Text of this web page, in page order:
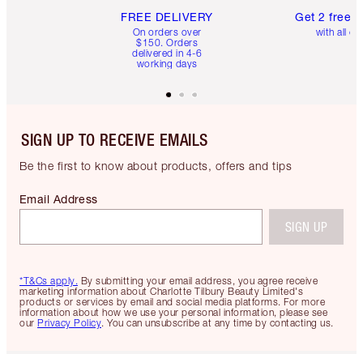
FREE DELIVERY
On orders over
$150. Orders
delivered in 4-6
working days
Get 2 free
with all
SIGN UP TO RECEIVE EMAILS
Be the first to know about products, offers and tips
*T&Cs apply. By submitting your email address, you agree receive
marketing information about Charlotte Tilbury Beauty Limited's
products or services by email and social media platforms. For more
information about how we use your personal information, please see
our Privacy Policy. You can unsubscribe at any time by contacting us.
Email Address
SIGN UP